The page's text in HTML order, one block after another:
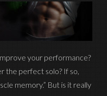
your performance?
the perfect solo? If so,
memory.” But is it really